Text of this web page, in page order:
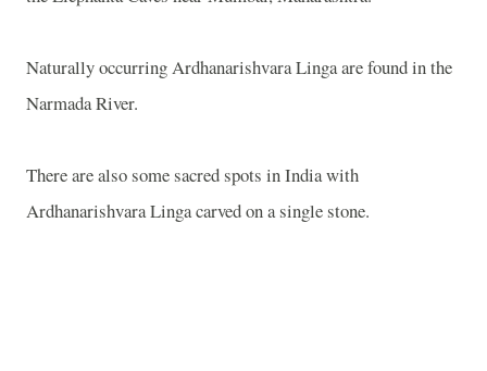
Naturally occurring Ardhanarishvara Linga are found in the
NarmadaRiver.
There are also some sacred spots inIndiawith
Ardhanarishvara Linga carved on a single stone.